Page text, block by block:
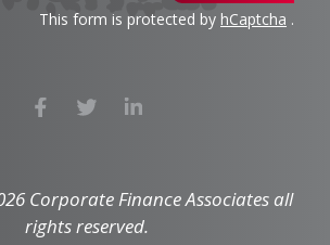
This form is protected by hCaptcha .
Corporate Finance Associates all
rights reserved.